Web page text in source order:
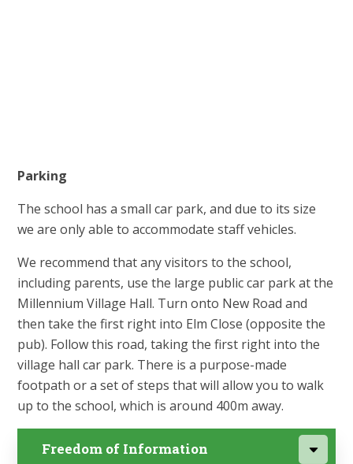
Parking
The school has a small car park, and due to its size
we are only able to accommodate staff vehicles.
We recommend that any visitors to the school,
including parents, use the large public car park at the
Millennium Village Hall. Turn onto New Road and
then take the first right into Elm Close (opposite the
pub). Follow this road, taking the first right into the
village hall car park. There is a purpose-made
footpath or a set of steps that will allow you to walk
up to the school, which is around 400m away.
Freedom of Information